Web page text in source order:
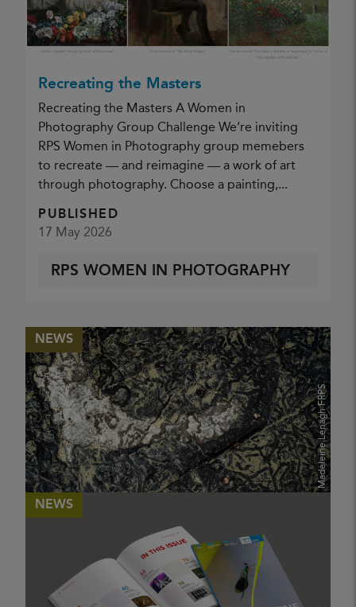
Nature Group Visit RSPB Minsmere 2026
PUBLISHED
NATURE GROUP (ANN MILES)
Recreating the Masters
Recreating the Masters A Women in
Photography Group Challenge We’re inviting
RPS Women in Photography group memebers
to recreate — and reimagine — a work of art
through photography. Choose a painting,...
PUBLISHED
17 May 2026
RPS WOMEN IN PHOTOGRAPHY
Madeleine Lenagh FRPS
NEWS
eJournal Issue 12 Summer 2026
PUBLISHED
17 May 2026
NEWS